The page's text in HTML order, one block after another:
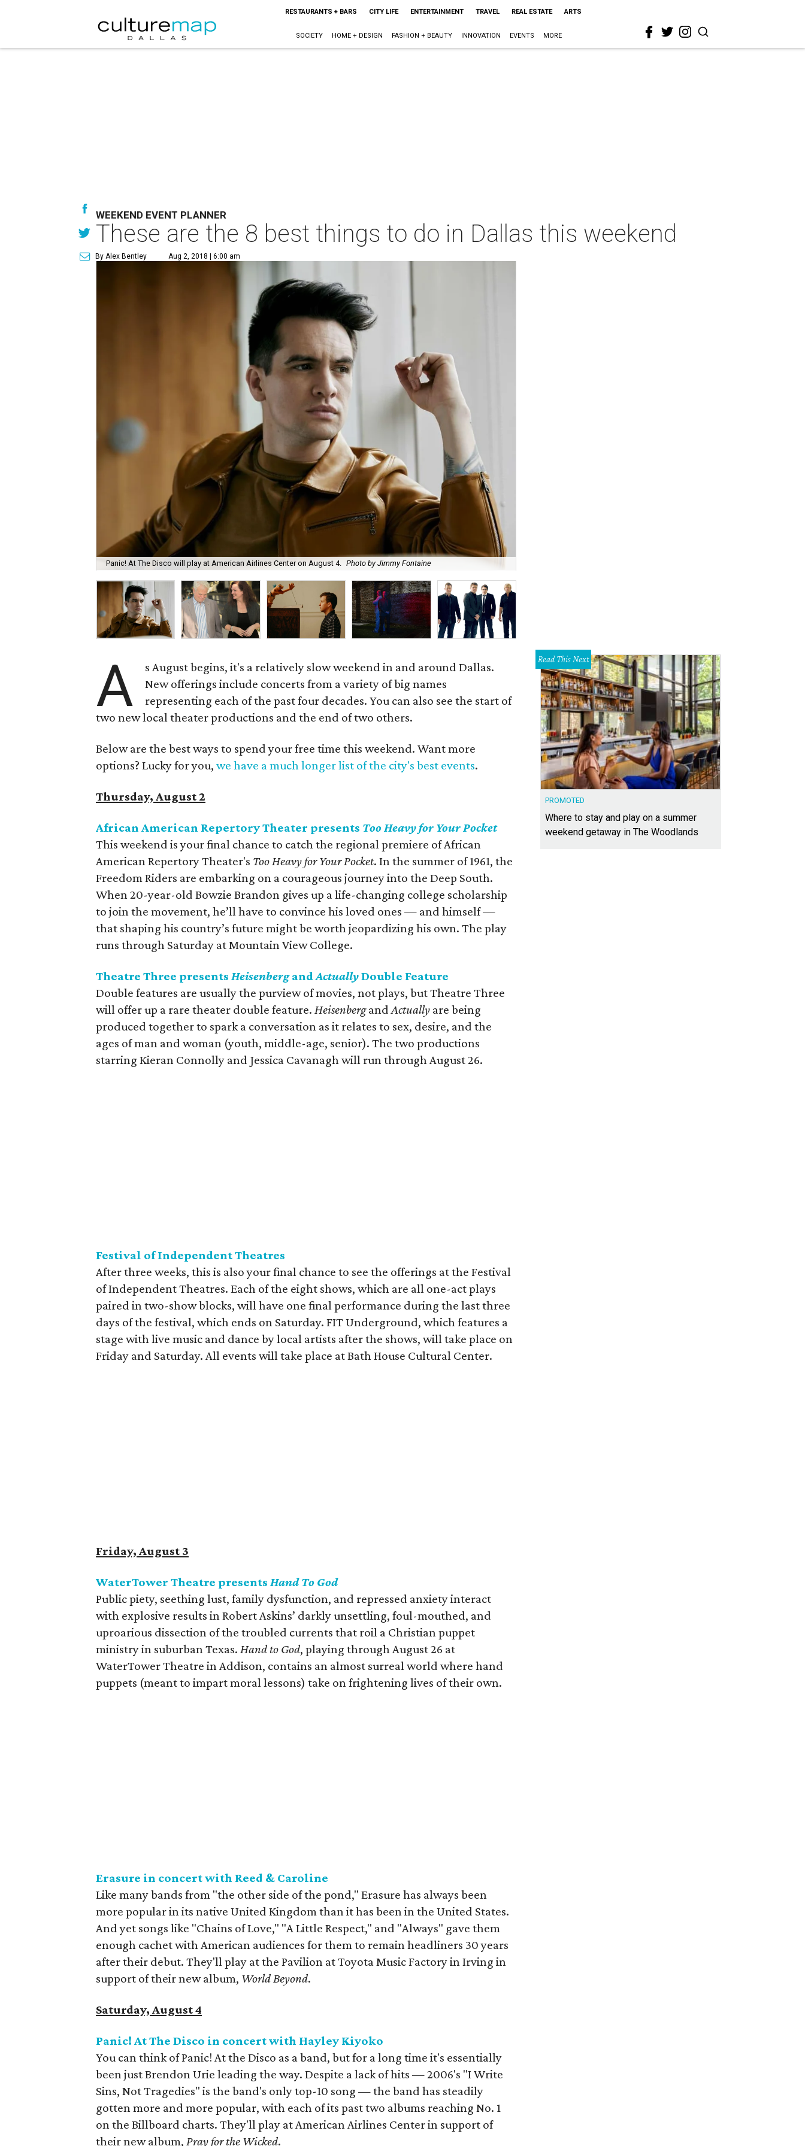
RESTAURANTS + BARS CITY LIFE ENTERTAINMENT TRAVEL REAL ESTATE ARTS
SOCIETY HOME + DESIGN FASHION + BEAUTY INNOVATION EVENTS MORE
WEEKEND EVENT PLANNER
These are the 8 best things to do in Dallas this weekend
By Alex Bentley Aug 2, 2018 | 6:00 am
Panic! At The Disco will play at American Airlines Center on August 4. Photo by Jimmy Fontaine
A
s August begins, it's a relatively slow weekend in and around Dallas.
New offerings include concerts from a variety of big names
representing each of the past four decades. You can also see the start of
two new local theater productions and the end of two others.
Below are the best ways to spend your free time this weekend. Want more
options? Lucky for you, we have a much longer list of the city's best events.
Thursday, August 2
African American Repertory Theater presents Too Heavy for Your Pocket
This weekend is your final chance to catch the regional premiere of African
American Repertory Theater's Too Heavy for Your Pocket. In the summer of 1961, the
Freedom Riders are embarking on a courageous journey into the Deep South.
When 20-year-old Bowzie Brandon gives up a life-changing college scholarship
to join the movement, he’ll have to convince his loved ones — and himself —
that shaping his country’s future might be worth jeopardizing his own. The play
runs through Saturday at Mountain View College.
Theatre Three presents HeisenbergandActuallyDouble Feature
Double features are usually the purview of movies, not plays, but Theatre Three
will offer up a rare theater double feature. HeisenbergandActually are being
produced together to spark a conversation as it relates to sex, desire, and the
ages of man and woman (youth, middle-age, senior). The two productions
starring Kieran Connolly and Jessica Cavanagh will run through August 26.
Festival of Independent Theatres
After three weeks, this is also your final chance to see the offerings at the Festival
of Independent Theatres. Each of the eight shows, which are all one-act plays
paired in two-show blocks, will have one final performance during the last three
days of the festival, which ends on Saturday. FIT Underground, which features a
stage with live music and dance by local artists after the shows, will take place on
Friday and Saturday. All events will take place at Bath House Cultural Center.
Friday, August 3
WaterTower Theatre presents Hand To God
Public piety, seething lust, family dysfunction, and repressed anxiety interact
with explosive results in Robert Askins’ darkly unsettling, foul-mouthed, and
uproarious dissection of the troubled currents that roil a Christian puppet
ministry in suburban Texas. Hand to God, playing through August 26 at
WaterTower Theatre in Addison, contains an almost surreal world where hand
puppets (meant to impart moral lessons) take on frightening lives of their own.
Erasure in concert with Reed & Caroline
Like many bands from "the other side of the pond," Erasure has always been
more popular in its native United Kingdom than it has been in the United States.
And yet songs like "Chains of Love," "A Little Respect," and "Always" gave them
enough cachet with American audiences for them to remain headliners 30 years
after their debut. They'll play at the Pavilion at Toyota Music Factory in Irving in
support of their new album, World Beyond.
Saturday, August 4
Panic! At The Disco in concert with Hayley Kiyoko
You can think of Panic! At the Disco as a band, but for a long time it's essentially
been just Brendon Urie leading the way. Despite a lack of hits — 2006's "I Write
Sins, Not Tragedies" is the band's only top-10 song — the band has steadily
gotten more and more popular, with each of its past two albums reaching No. 1
on the Billboard charts. They'll play at American Airlines Center in support of
their new album, Pray for the Wicked.
Read This Next
PROMOTED
Where to stay and play on a summer
weekend getaway in The Woodlands